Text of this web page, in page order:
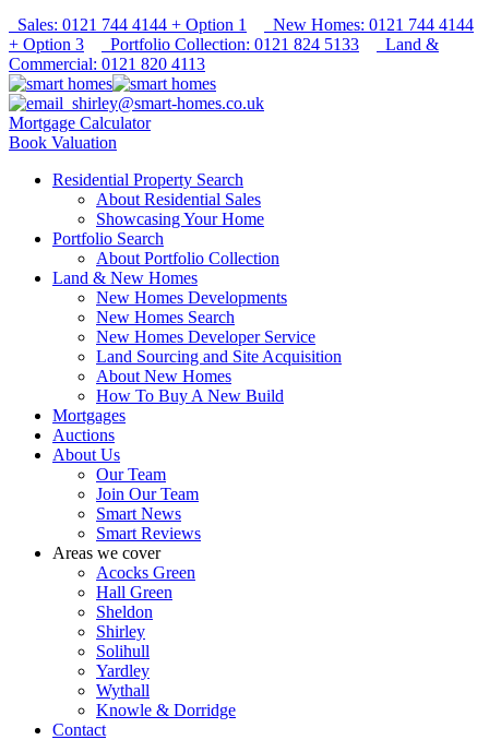
Sales: 0121 744 4144 + Option 1
New Homes: 0121 744 4144
+ Option 3
Portfolio Collection: 0121 824 5133
Land &
Commercial: 0121 820 4113
shirley@smart-homes.co.uk
Mortgage Calculator
Book Valuation
Residential Property Search
About Residential Sales
Showcasing Your Home
Portfolio Search
About Portfolio Collection
Land & New Homes
New Homes Developments
New Homes Search
New Homes Developer Service
Land Sourcing and Site Acquisition
About New Homes
How To Buy A New Build
Mortgages
Auctions
About Us
Our Team
Join Our Team
Smart News
Smart Reviews
Areas we cover
Acocks Green
Hall Green
Sheldon
Shirley
Solihull
Yardley
Wythall
Knowle & Dorridge
Contact